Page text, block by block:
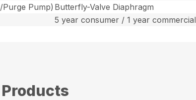
Pump) Butterfly-Valve Diaphragm
5 year consumer / 1 year commercial